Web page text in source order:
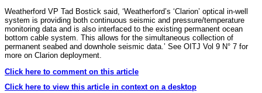
Weatherford VP Tad Bostick said, ‘Weatherford’s ‘Clarion’ optical in-well
system is providing both continuous seismic and pressure/temperature
monitoring data and is also interfaced to the existing permanent ocean
bottom cable system. This allows for the simultaneous collection of
permanent seabed and downhole seismic data.’ See OITJ Vol 9 N° 7 for
more on Clarion deployment.
Click here to comment on this article
Click here to view this article in context on a desktop